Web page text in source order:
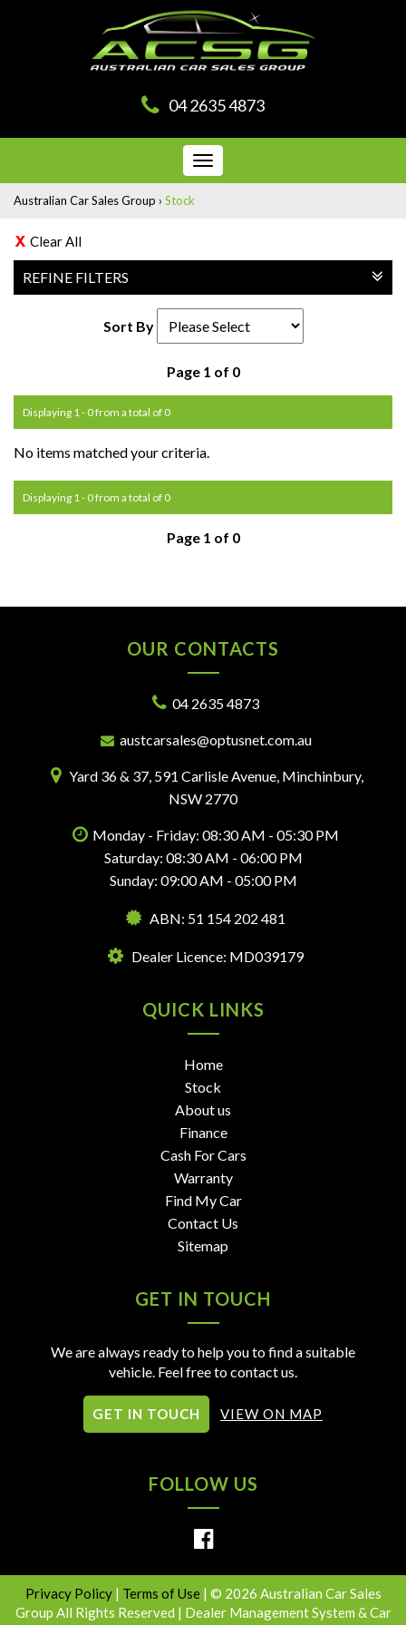
04 2635 4873
Toggle
navigation
Australian Car Sales Group › Stock
Clear All
REFINE FILTERS
Sort By
Page 1 of 0
Displaying 1 - 0 from a total of 0
No items matched your criteria.
Displaying 1 - 0 from a total of 0
Page 1 of 0
OUR CONTACTS
04 2635 4873
austcarsales@optusnet.com.au
Yard 36 & 37, 591 Carlisle Avenue, Minchinbury,
NSW 2770
Monday - Friday: 08:30 AM - 05:30 PM
Saturday: 08:30 AM - 06:00 PM
Sunday: 09:00 AM - 05:00 PM
ABN: 51 154 202 481
Dealer Licence: MD039179
QUICK LINKS
Home
Stock
About us
Finance
Cash For Cars
Warranty
Find My Car
Contact Us
Sitemap
GET IN TOUCH
We are always ready to help you to find a suitable
vehicle. Feel free to contact us.
GET IN TOUCH VIEW ON MAP
FOLLOW US
Privacy Policy | Terms of Use | © 2026 Australian Car Sales
Group All Rights Reserved | Dealer Management System & Car